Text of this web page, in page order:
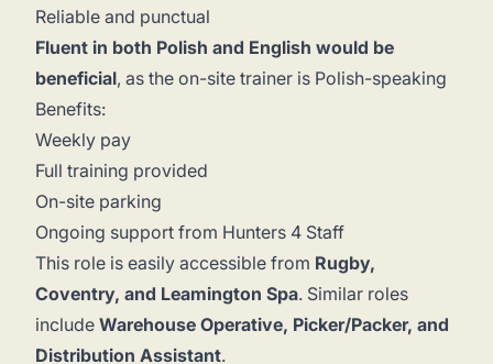
Reliable and punctual
Fluent in both Polish and English would be
beneficial, as the on-site trainer is Polish-speaking
Benefits:
Weekly pay
Full training provided
On-site parking
Ongoing support from Hunters 4 Staff
This role is easily accessible from Rugby,
Coventry, and Leamington Spa. Similar roles
include Warehouse Operative, Picker/Packer, and
Distribution Assistant.